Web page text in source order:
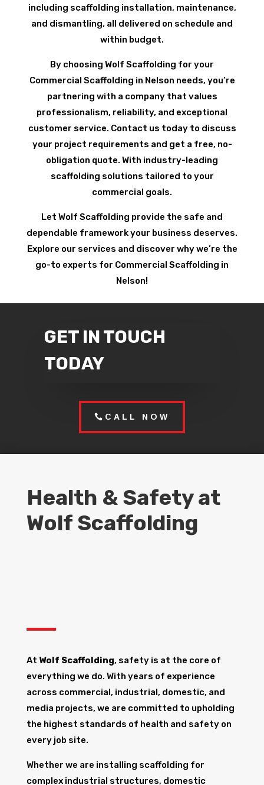
including scaffolding installation, maintenance,
and dismantling, all delivered on schedule and
within budget.
By choosing Wolf Scaffolding for your
Commercial Scaffolding in Nelson needs, you’re
partnering with a company that values
professionalism, reliability, and exceptional
customer service. Contact us today to discuss
your project requirements and get a free, no-
obligation quote. With industry-leading
scaffolding solutions tailored to your
commercial goals.
Let Wolf Scaffolding provide the safe and
dependable framework your business deserves.
Explore our services and discover why we’re the
go-to experts for Commercial Scaffolding in
Nelson!
GET IN TOUCH
TODAY
CALL NOW
Health & Safety at
Wolf Scaffolding
At Wolf Scaffolding, safety is at the core of
everything we do. With years of experience
across commercial, industrial, domestic, and
media projects, we are committed to upholding
the highest standards of health and safety on
every job site.
Whether we are installing scaffolding for
complex industrial structures, domestic